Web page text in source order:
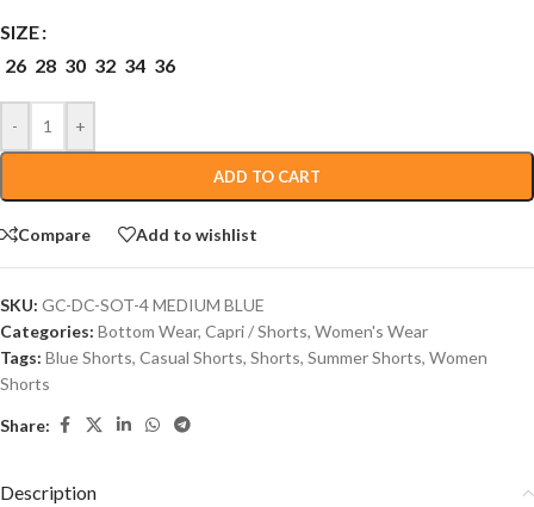
SIZE
26 28 30 32 34 36
- +
ADD TO CART
Compare Add to wishlist
SKU: GC-DC-SOT-4 MEDIUM BLUE
Categories: Bottom Wear, Capri / Shorts, Women's Wear
Tags: Blue Shorts, Casual Shorts, Shorts, Summer Shorts, Women
Shorts
Share:
Description